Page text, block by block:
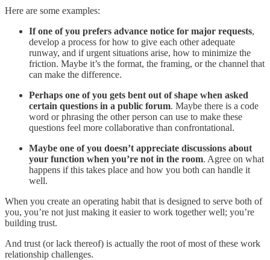
Here are some examples:
If one of you prefers advance notice for major requests,
develop a process for how to give each other adequate
runway, and if urgent situations arise, how to minimize the
friction. Maybe it’s the format, the framing, or the channel that
can make the difference.
Perhaps one of you gets bent out of shape when asked
certain questions in a public forum. Maybe there is a code
word or phrasing the other person can use to make these
questions feel more collaborative than confrontational.
Maybe one of you doesn’t appreciate discussions about
your function when you’re not in the room. Agree on what
happens if this takes place and how you both can handle it
well.
When you create an operating habit that is designed to serve both of
you, you’re not just making it easier to work together well; you’re
building trust.
And trust (or lack thereof) is actually the root of most of these work
relationship challenges.